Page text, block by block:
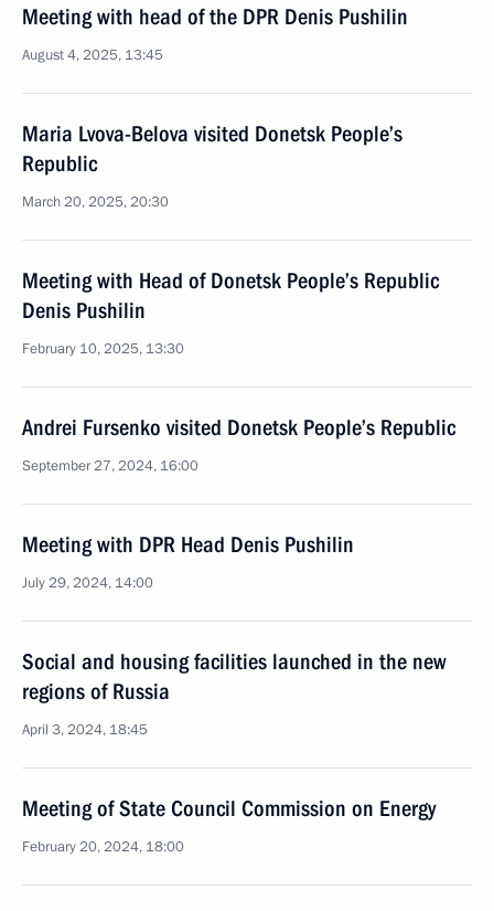
Meeting with head of the DPR Denis Pushilin
August 4, 2025, 13:45
Maria Lvova-Belova visited Donetsk People’s
Republic
March 20, 2025, 20:30
Meeting with Head of Donetsk People’s Republic
Denis Pushilin
February 10, 2025, 13:30
Andrei Fursenko visited Donetsk People’s Republic
September 27, 2024, 16:00
Meeting with DPR Head Denis Pushilin
July 29, 2024, 14:00
Social and housing facilities launched in the new
regions of Russia
April 3, 2024, 18:45
Meeting of State Council Commission on Energy
February 20, 2024, 18:00